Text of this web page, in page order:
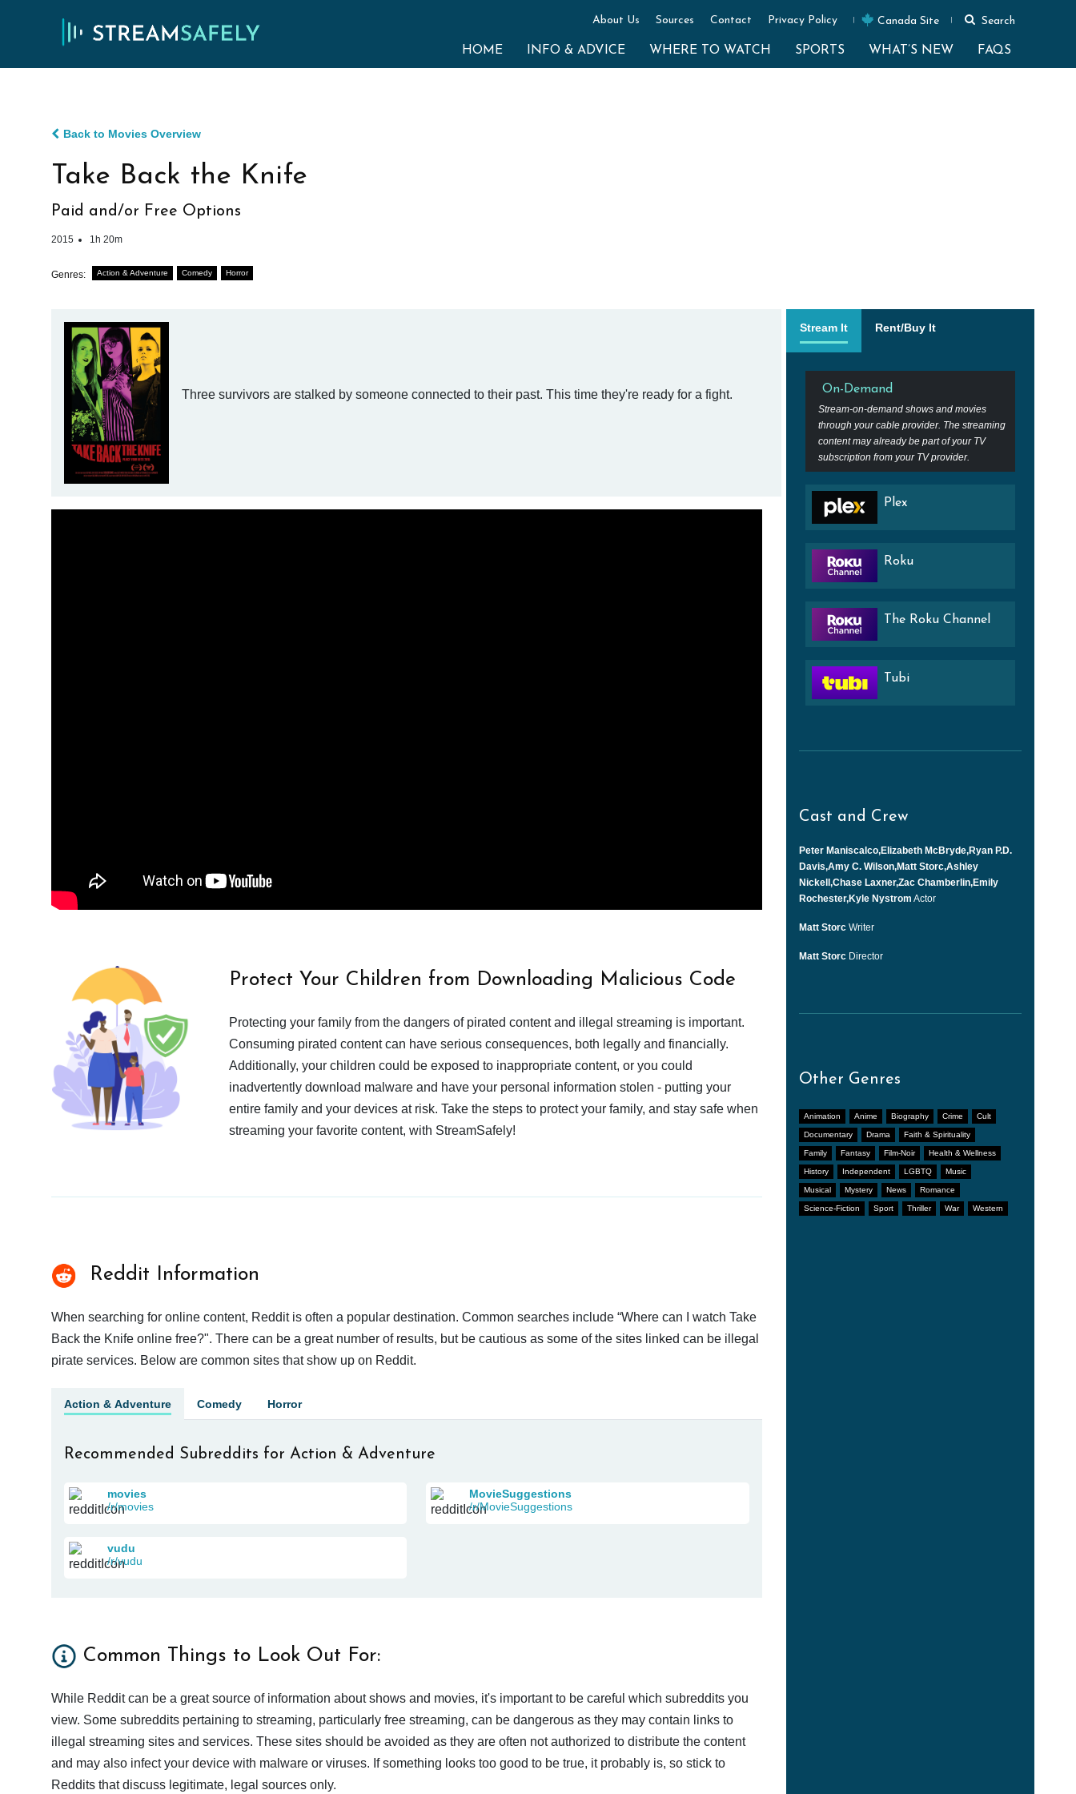
About Us Sources Contact Privacy Policy Canada Site Search
HOME INFO & ADVICE WHERE TO WATCH SPORTS WHAT’S NEW FAQS
Back to Movies Overview
Take Back the Knife
Paid and/or Free Options
2015 1h 20m
Genres: Action & Adventure Comedy Horror
Three survivors are stalked by someone connected to their past. This time they're ready for a fight.
Stream It Rent/Buy It
On-Demand
Stream-on-demand shows and movies
through your cable provider. The streaming
content may already be part of your TV
subscription from your TV provider.
Plex
Roku
The Roku Channel
Tubi
Cast and Crew
Peter Maniscalco,Elizabeth McBryde,Ryan P.D.
Davis,Amy C. Wilson,Matt Storc,Ashley
Nickell,Chase Laxner,Zac Chamberlin,Emily
Rochester,Kyle Nystrom Actor
Matt Storc Writer
Matt Storc Director
Other Genres
Animation Anime Biography Crime Cult
Documentary Drama Faith & Spirituality
Family Fantasy Film-Noir Health & Wellness
History Independent LGBTQ Music
Musical Mystery News Romance
Science-Fiction Sport Thriller War Western
Protect Your Children from Downloading Malicious Code
Protecting your family from the dangers of pirated content and illegal streaming is important.
Consuming pirated content can have serious consequences, both legally and financially.
Additionally, your children could be exposed to inappropriate content, or you could
inadvertently download malware and have your personal information stolen - putting your
entire family and your devices at risk. Take the steps to protect your family, and stay safe when
streaming your favorite content, with StreamSafely!
Reddit Information
When searching for online content, Reddit is often a popular destination. Common searches include “Where can I watch Take
Back the Knife online free?". There can be a great number of results, but be cautious as some of the sites linked can be illegal
pirate services. Below are common sites that show up on Reddit.
Action & Adventure Comedy Horror
Recommended Subreddits for Action & Adventure
movies
/r/movies
MovieSuggestions
/r/MovieSuggestions
vudu
/r/vudu
Common Things to Look Out For:
While Reddit can be a great source of information about shows and movies, it's important to be careful which subreddits you
view. Some subreddits pertaining to streaming, particularly free streaming, can be dangerous as they may contain links to
illegal streaming sites and services. These sites should be avoided as they are often not authorized to distribute the content
and may also infect your device with malware or viruses. If something looks too good to be true, it probably is, so stick to
Reddits that discuss legitimate, legal sources only.